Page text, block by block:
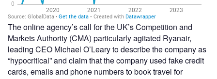
The online agency’s call for the UK’s Competition and
Markets Authority (CMA) particularly agitated Ryanair,
leading CEO Michael O’Leary to describe the company as
“hypocritical” and claim that the company used fake credit
cards, emails and phone numbers to book travel for